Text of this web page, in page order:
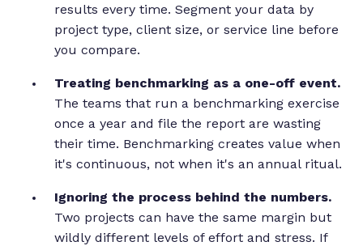
results every time. Segment your data by
project type, client size, or service line before
you compare.
Treating benchmarking as a one-off event.
The teams that run a benchmarking exercise
once a year and file the report are wasting
their time. Benchmarking creates value when
it's continuous, not when it's an annual ritual.
Ignoring the process behind the numbers.
Two projects can have the same margin but
wildly different levels of effort and stress. If